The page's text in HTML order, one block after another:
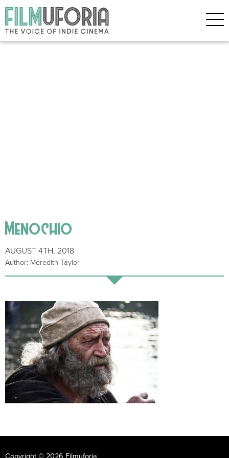
Menochio
AUGUST 4TH, 2018
Author: Meredith Taylor